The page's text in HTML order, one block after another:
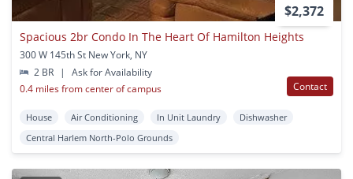
$2,372
Spacious 2br Condo In The Heart Of Hamilton Heights
300 W 145th St New York, NY
2 BR
|
Ask for Availability
0.4 miles from center of campus
Contact
House Air Conditioning In Unit Laundry
Dishwasher
Central Harlem North-Polo Grounds